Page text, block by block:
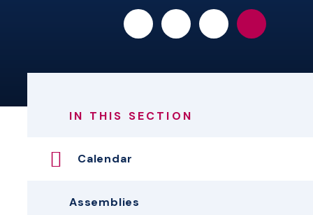
IN THIS SECTION
Calendar
Assemblies